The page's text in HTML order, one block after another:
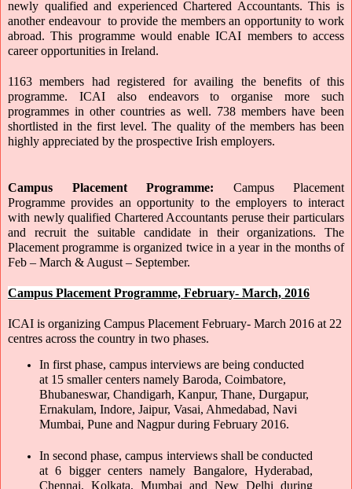
newly qualified and experienced Chartered Accountants. This is
another endeavour  to provide the members an opportunity to work
abroad. This programme would enable ICAI members to access
career opportunities in Ireland.
1163 members had registered for availing the benefits of this
programme. ICAI also endeavors to organise more such
programmes in other countries as well. 738 members have been
shortlisted in the first level. The quality of the members has been
highly appreciated by the prospective Irish employers.
Campus Placement Programme: Campus Placement
Programme provides an opportunity to the employers to interact
with newly qualified Chartered Accountants peruse their particulars
and recruit the suitable candidate in their organizations. The
Placement programme is organized twice in a year in the months of
Feb – March & August – September.
Campus Placement Programme, February- March, 2016
ICAI is organizing Campus Placement February- March 2016 at 22
centres across the country in two phases.
In first phase, campus interviews are being conducted
at 15 smaller centers namely Baroda, Coimbatore,
Bhubaneswar, Chandigarh, Kanpur, Thane, Durgapur,
Ernakulam, Indore, Jaipur, Vasai, Ahmedabad, Navi
Mumbai, Pune and Nagpur during February 2016.
In second phase, campus interviews shall be conducted
at 6 bigger centers namely Bangalore, Hyderabad,
Chennai, Kolkata, Mumbai and New Delhi during